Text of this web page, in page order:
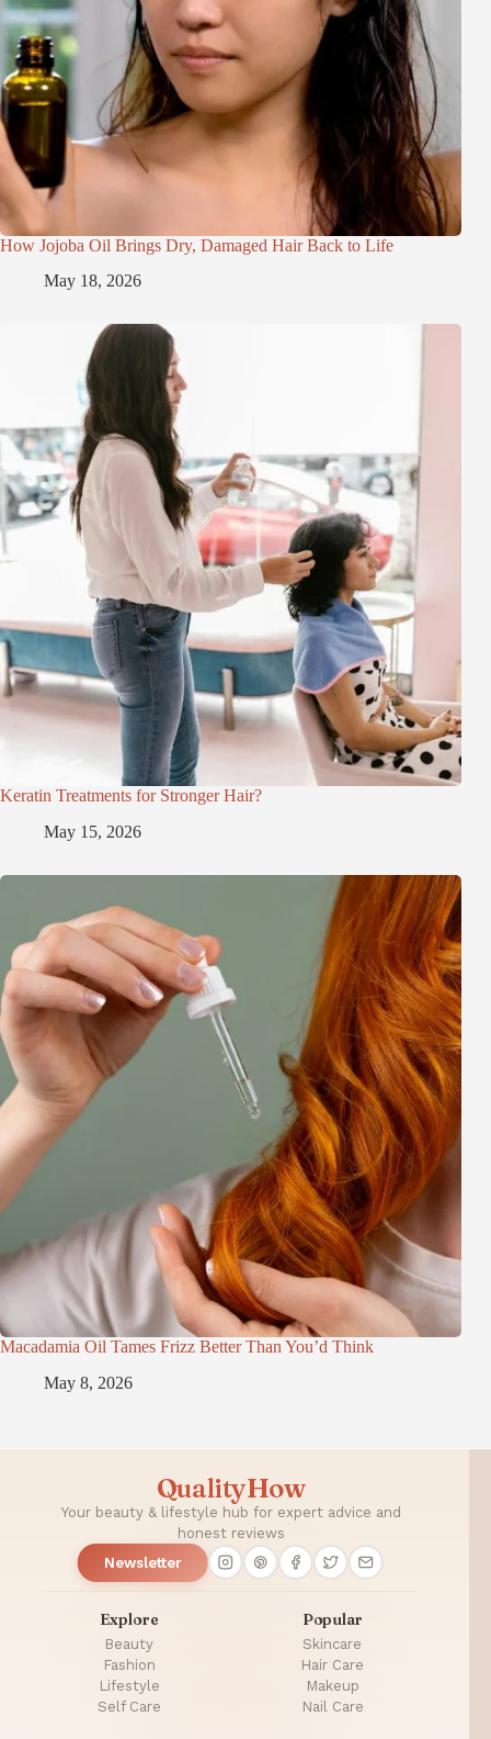
How Jojoba Oil Brings Dry, Damaged Hair Back to Life
May 18, 2026
Keratin Treatments for Stronger Hair?
May 15, 2026
Macadamia Oil Tames Frizz Better Than You’d Think
May 8, 2026
QualityHow
Your beauty & lifestyle hub for expert advice and
honest reviews
Newsletter
Explore
Beauty
Fashion
Lifestyle
Self Care
Popular
Skincare
Hair Care
Makeup
Nail Care